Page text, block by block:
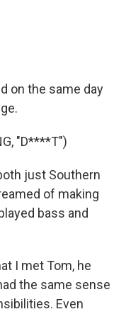
on the same day
"D****T")
just Southern
of making
bass and
I met Tom, he
the same sense
Even